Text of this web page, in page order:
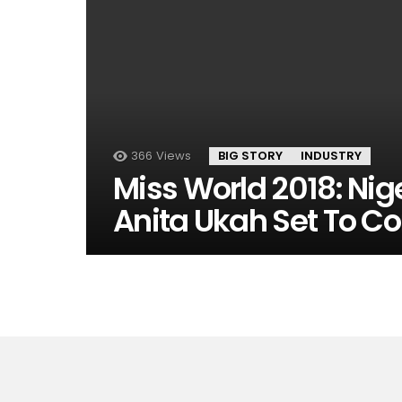
366 Views BIG STORY INDUSTRY
Miss World 2018:
Anita Ukah Set To